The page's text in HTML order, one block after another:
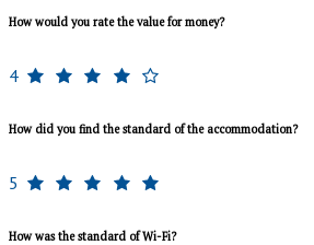
How would you rate the value for money?
4
How did you find the standard of the accommodation?
5
How was the standard of Wi-Fi?